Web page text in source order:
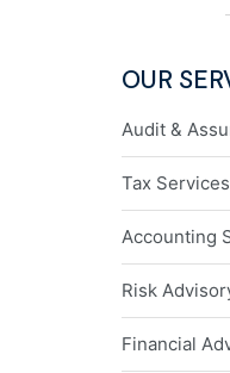
OUR
Audit &
Tax Services
Accounting
Risk
Financial